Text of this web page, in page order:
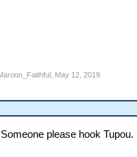
, May 12, 2019
Someone please hook Tupou.